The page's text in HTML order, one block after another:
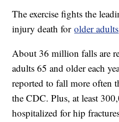
The exercise fights the
injury death forolder adults
About 36 million falls are
adults 65 and older each
reported to fall more often
the CDC. Plus, at least
hospitalized for hip